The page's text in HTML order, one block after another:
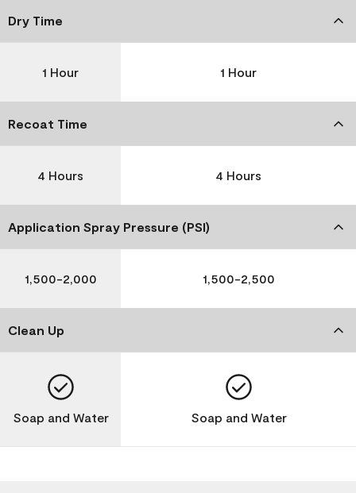
Dry Time
1 Hour 1 Hour
Recoat Time
4 Hours 4 Hours
Application Spray Pressure (PSI)
1,500-2,000 1,500-2,500
Clean Up
Soap and Water Soap and Water